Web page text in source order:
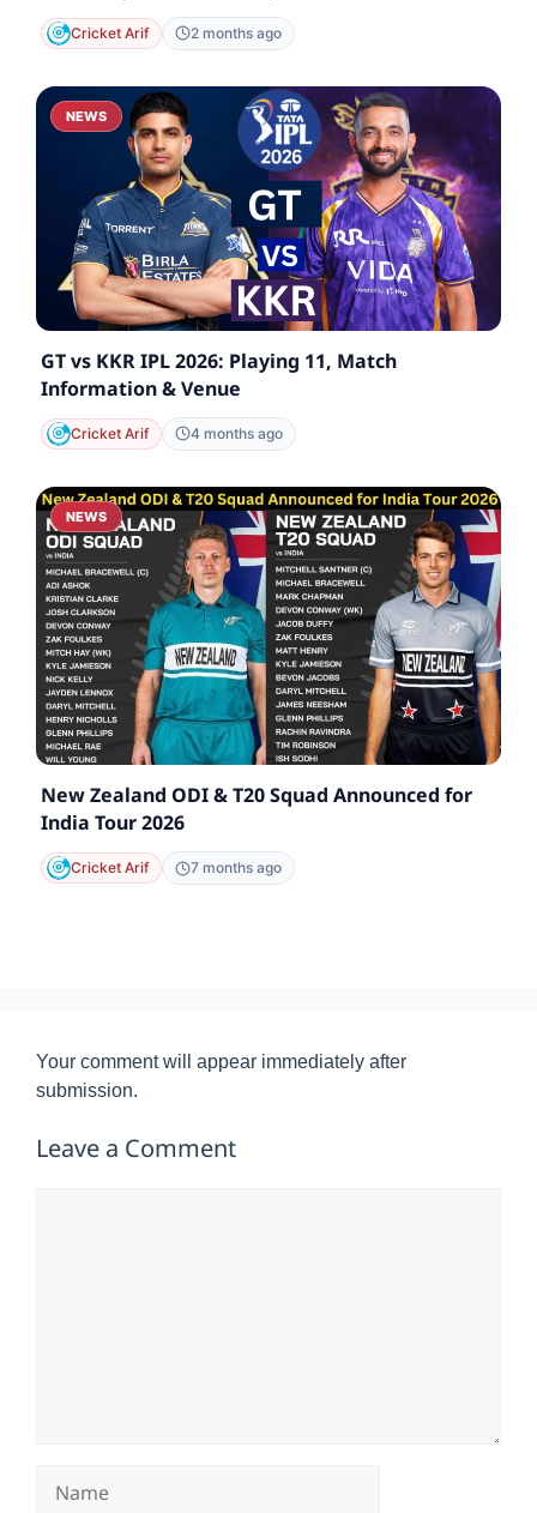
Eliminated Teams List
Cricket Arif 2 months ago
NEWS
GT vs KKR IPL 2026: Playing 11, Match
Information & Venue
Cricket Arif 4 months ago
NEWS
New Zealand ODI & T20 Squad Announced for
India Tour 2026
Cricket Arif 7 months ago
Your comment will appear immediately after
submission.
Leave a Comment